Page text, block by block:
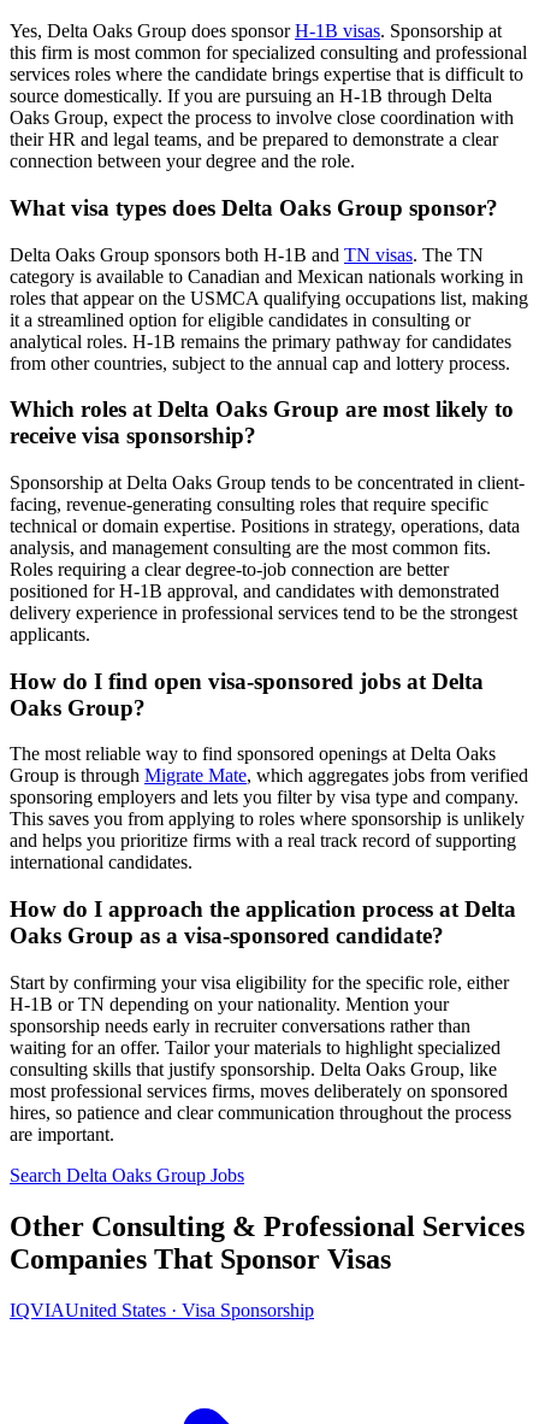
Yes, Delta Oaks Group does sponsorH-1B visas. Sponsorship at
this firm is most common for specialized consulting and professional
services roles where the candidate brings expertise that is difficult to
source domestically. If you are pursuing an H-1B through Delta
Oaks Group, expect the process to involve close coordination with
their HR and legal teams, and be prepared to demonstrate a clear
connection between your degree and the role.
What visa types does Delta Oaks Group sponsor?
Delta Oaks Group sponsors both H-1B and TN visas. The TN
category is available to Canadian and Mexican nationals working in
roles that appear on the USMCA qualifying occupations list, making
it a streamlined option for eligible candidates in consulting or
analytical roles. H-1B remains the primary pathway for candidates
from other countries, subject to the annual cap and lottery process.
Which roles at Delta Oaks Group are most likely to
receive visa sponsorship?
Sponsorship at Delta Oaks Group tends to be concentrated in client-
facing, revenue-generating consulting roles that require specific
technical or domain expertise. Positions in strategy, operations, data
analysis, and management consulting are the most common fits.
Roles requiring a clear degree-to-job connection are better
positioned for H-1B approval, and candidates with demonstrated
delivery experience in professional services tend to be the strongest
applicants.
How do I find open visa-sponsored jobs at Delta
Oaks Group?
The most reliable way to find sponsored openings at Delta Oaks
Group is through Migrate Mate, which aggregates jobs from verified
sponsoring employers and lets you filter by visa type and company.
This saves you from applying to roles where sponsorship is unlikely
and helps you prioritize firms with a real track record of supporting
international candidates.
How do I approach the application process at Delta
Oaks Group as a visa-sponsored candidate?
Start by confirming your visa eligibility for the specific role, either
H-1B or TN depending on your nationality. Mention your
sponsorship needs early in recruiter conversations rather than
waiting for an offer. Tailor your materials to highlight specialized
consulting skills that justify sponsorship. Delta Oaks Group, like
most professional services firms, moves deliberately on sponsored
hires, so patience and clear communication throughout the process
are important.
Search Delta Oaks Group Jobs
Other Consulting & Professional Services
Companies That Sponsor Visas
IQVIAUnited States · Visa Sponsorship